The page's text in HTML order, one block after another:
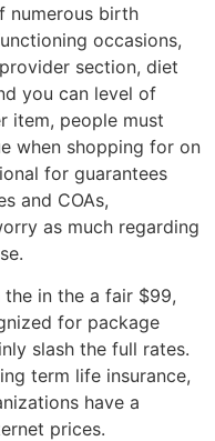
numerous birth
occasions,
section, diet
you can level of
item, people must
when shopping for on
for guarantees
and COAs,
as much regarding
in the a fair $99,
for package
slash the full rates.
term life insurance,
have a
prices.